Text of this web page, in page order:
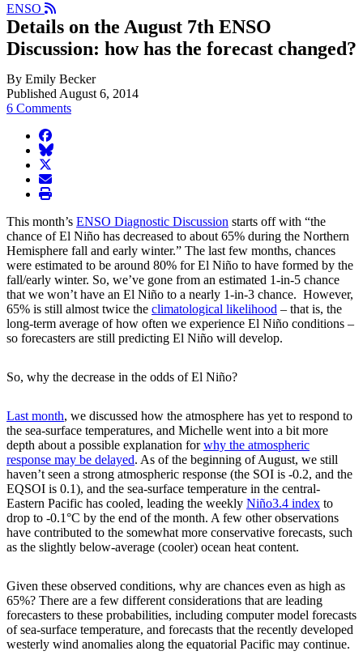
ENSO
Details on the August 7th ENSO
Discussion: how has the forecast changed?
By Emily Becker
Published August 6, 2014
6 Comments
facebook
BlueSky
twitter
envelope
print
This month’s ENSO Diagnostic Discussion starts off with “the
chance of El Niño has decreased to about 65% during the Northern
Hemisphere fall and early winter.” The last few months, chances
were estimated to be around 80% for El Niño to have formed by the
fall/early winter. So, we’ve gone from an estimated 1-in-5 chance
that we won’t have an El Niño to a nearly 1-in-3 chance. However,
65% is still almost twice the climatological likelihood – that is, the
long-term average of how often we experience El Niño conditions –
so forecasters are still predicting El Niño will develop.
So, why the decrease in the odds of El Niño?
Last month, we discussed how the atmosphere has yet to respond to
the sea-surface temperatures, and Michelle went into a bit more
depth about a possible explanation forwhy the atmospheric
response may be delayed. As of the beginning of August, we still
haven’t seen a strong atmospheric response (the SOI is -0.2, and the
EQSOI is 0.1), and the sea-surface temperature in the central-
Eastern Pacific has cooled, leading the weekly Niño3.4 index to
drop to -0.1°C by the end of the month. A few other observations
have contributed to the somewhat more conservative forecasts, such
as the slightly below-average (cooler) ocean heat content.
Given these observed conditions, why are chances even as high as
65%? There are a few different considerations that are leading
forecasters to these probabilities, including computer model forecasts
of sea-surface temperature, and forecasts that the recently developed
westerly wind anomalies along the equatorial Pacific may continue.